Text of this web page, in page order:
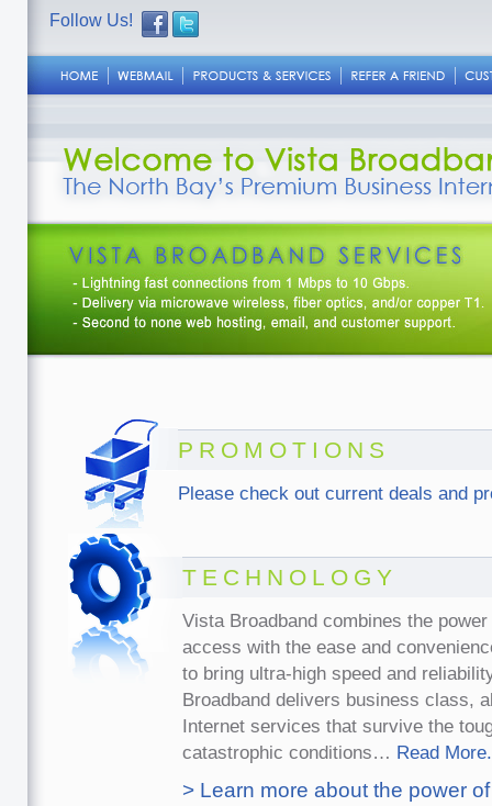
Follow Us!
PROMOTIONS
Please check out current deals and
TECHNOLOGY
Vista Broadband combines the
access with the ease and
to bring ultra-high speed and
Broadband delivers business class,
Internet services that survive the
catastrophic conditions… Read More.
> Learn more about the power